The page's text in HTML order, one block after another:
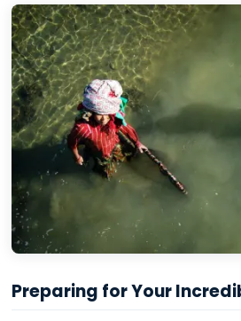
Preparing for Your